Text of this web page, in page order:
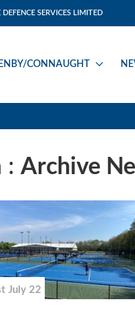
DEFENCE SERVICES LIMITED
CONNAUGHT
: Archive
July 22